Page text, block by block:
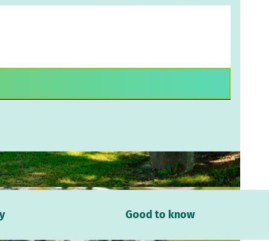
Good to know